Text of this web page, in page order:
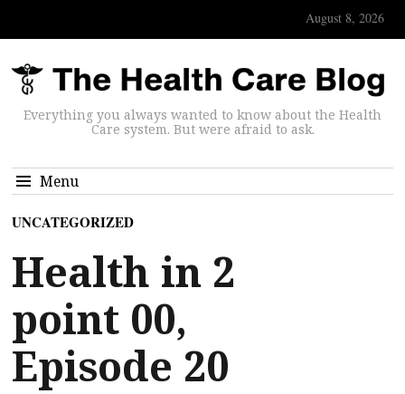
August 8, 2026
Everything you always wanted to know about the Health
Care system. But were afraid to ask.
Menu
UNCATEGORIZED
Health in 2
point 00,
Episode 20